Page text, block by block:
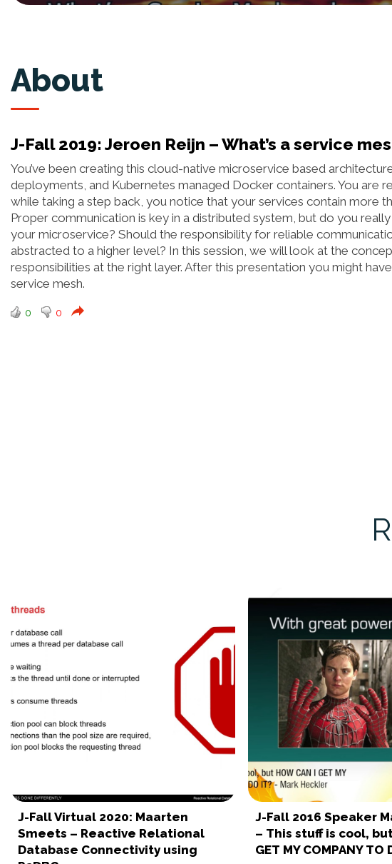
About
J-Fall 2019: Jeroen Reijn – What’s a service
You’ve been creating this cloud-native microservice based
deployments, and Kubernetes managed Docker containers. You are
while taking a step back, you notice that your services contain more
Proper communication is key in a distributed system, but do you
your microservice? Should the responsibility for reliable
abstracted to a higher level? In this session, we will look at the
responsibilities at the right layer. After this presentation you might
service mesh.
0 0
J-Fall Virtual 2020: Maarten
Smeets – Reactive Relational
Database Connectivity using
J-Fall 2016 Speaker
– This stuff is cool, but
GET MY COMPANY TO